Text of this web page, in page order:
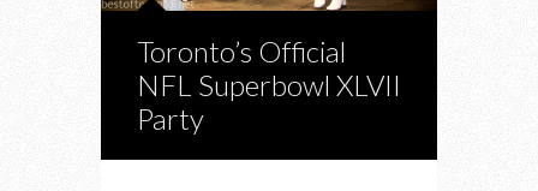
Toronto’s Official
NFL Superbowl XLVII
Party